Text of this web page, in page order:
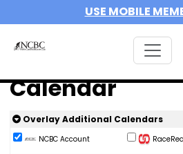
USE MOBILE
Calendar
Overlay Additional Calendars
NCBC Account